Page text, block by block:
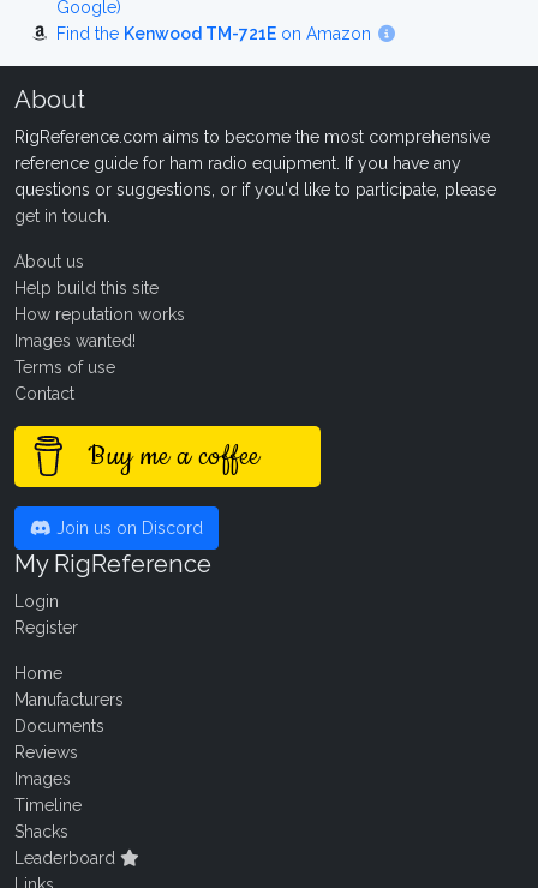
Google)
Find the Kenwood TM-721E on Amazon
About
RigReference.com aims to become the most comprehensive
reference guide for ham radio equipment. If you have any
questions or suggestions, or if you'd like to participate, please
get in touch
About us
Help build this site
How reputation works
Images wanted!
Terms of use
Contact
Buy me a coffee
Join us on Discord
My RigReference
Login
Register
Home
Manufacturers
Documents
Reviews
Images
Timeline
Shacks
Leaderboard